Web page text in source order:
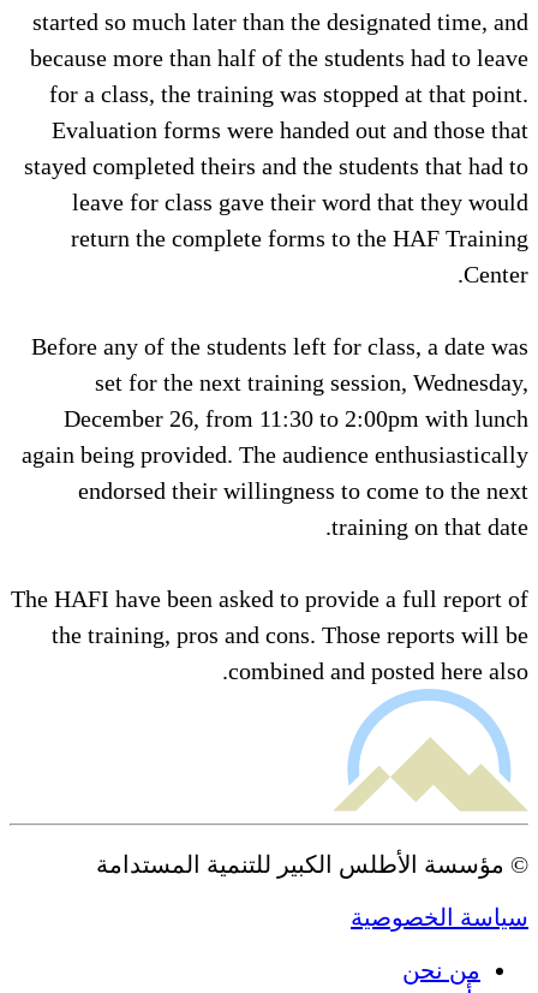
started so much later than the designated time, and
because more than half of the students had to leave
for a class, the training was stopped at that point.
Evaluation forms were handed out and those that
stayed completed theirs and the students that had to
leave for class gave their word that they would
return the complete forms to the HAF Training
Center.
Before any of the students left for class, a date was
set for the next training session, Wednesday,
December 26, from 11:30 to 2:00pm with lunch
again being provided. The audience enthusiastically
endorsed their willingness to come to the next
training on that date.
The HAFI have been asked to provide a full report of
the training, pros and cons. Those reports will be
combined and posted here also.
© مؤسسة الأطلس الكبير للتنمية المستدامة
سياسة الخصوصية
من نحن